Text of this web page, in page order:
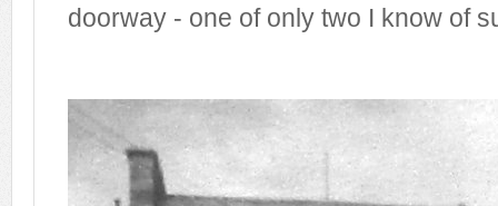
doorway - one of only two I know of